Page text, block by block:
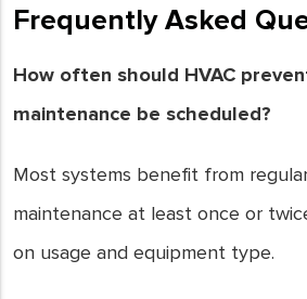
Frequently Asked
How often should HVAC
maintenance be scheduled?
Most systems benefit from
maintenance at least once or
on usage and equipment type.